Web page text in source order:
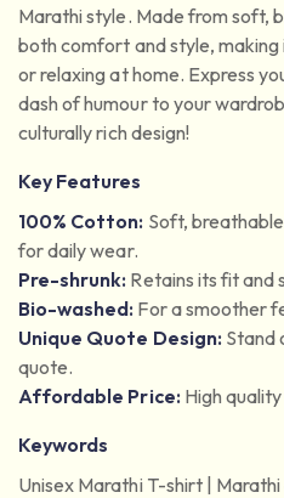
Marathi style. Made from soft,
both comfort and style,
or relaxing at home. Express
dash of humour to your
culturally rich design!
Key Features
100% Cotton: Soft,
for daily wear.
Pre-shrunk: Retains its fit and
Bio-washed: For a smoother
Unique Quote Design: Stand
quote.
Affordable Price: High
Keywords
Unisex Marathi T-shirt |